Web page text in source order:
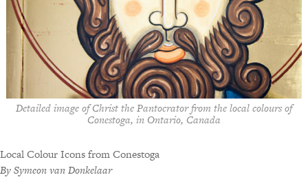
Detailed image of Christ the Pantocrator from the local colours of
Conestoga, in Ontario, Canada
Local Colour Icons from Conestoga
By Symeon van Donkelaar